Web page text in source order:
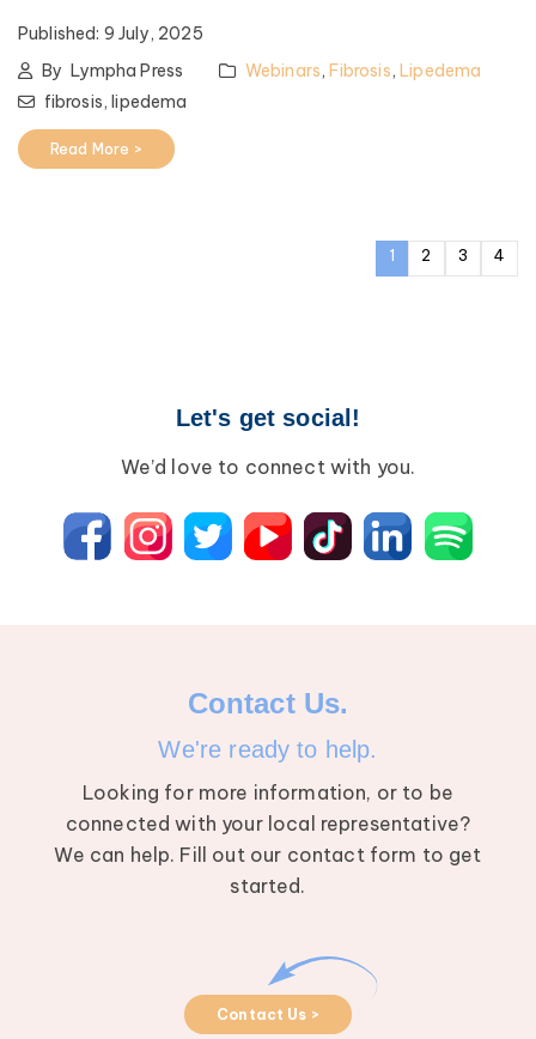
Published: 9 July, 2025
By Lympha Press Webinars,Fibrosis,Lipedema
fibrosis,lipedema
Read More >
1 2 3 4
Let's get social!
We’d love to connect with you.
Contact Us.
We're ready to help.
Looking for more information, or to be
connected with your local representative?
We can help. Fill out our contact form to get
started.
Contact Us >